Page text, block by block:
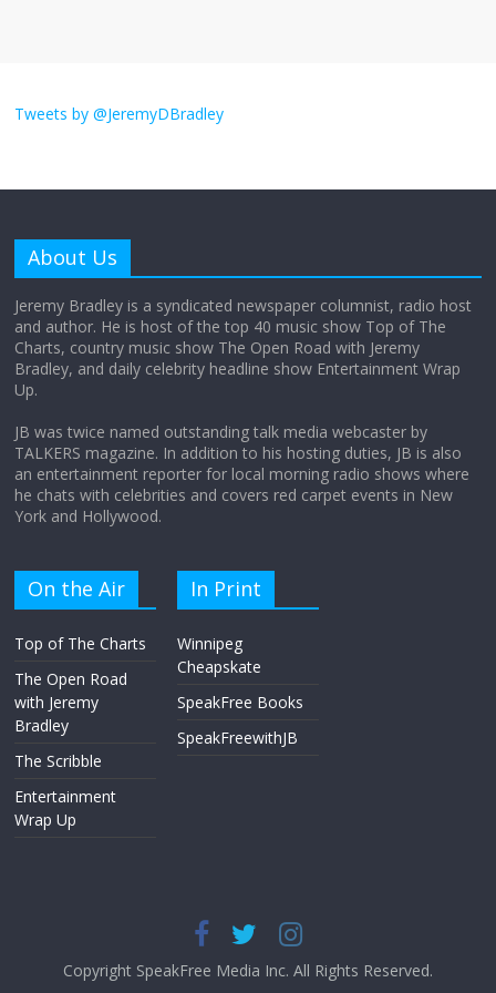
obsession
Does society really care about travel to
the moon?
Tweets by @JeremyDBradley
About Us
Jeremy Bradley is a syndicated newspaper columnist, radio host
and author. He is host of the top 40 music show Top of The
Charts, country music show The Open Road with Jeremy
Bradley, and daily celebrity headline show Entertainment Wrap
Up.
JB was twice named outstanding talk media webcaster by
TALKERS magazine. In addition to his hosting duties, JB is also
an entertainment reporter for local morning radio shows where
he chats with celebrities and covers red carpet events in New
York and Hollywood.
On the Air
Top of The Charts
The Open Road
with Jeremy
Bradley
The Scribble
Entertainment
Wrap Up
In Print
Winnipeg
Cheapskate
SpeakFree Books
SpeakFreewithJB
Copyright SpeakFree Media Inc. All Rights Reserved.